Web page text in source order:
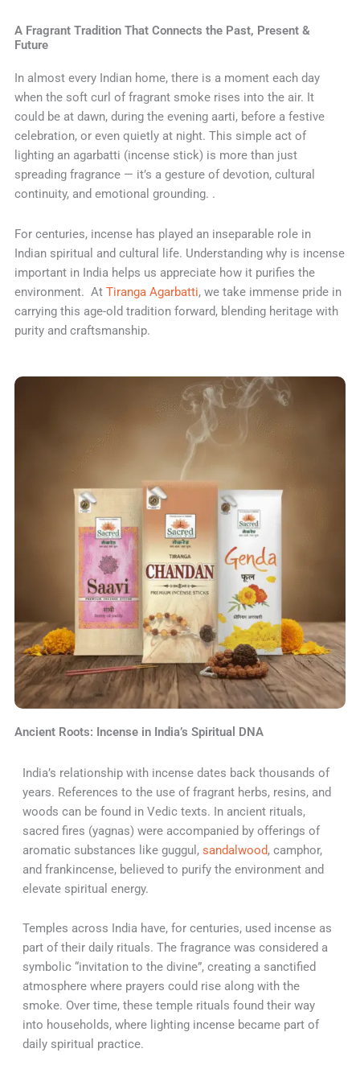
A Fragrant Tradition That Connects the Past, Present &
Future
In almost every Indian home, there is a moment each day
when the soft curl of fragrant smoke rises into the air. It
could be at dawn, during the evening aarti, before a festive
celebration, or even quietly at night. This simple act of
lighting an agarbatti (incense stick) is more than just
spreading fragrance — it’s a gesture of devotion, cultural
continuity, and emotional grounding. .
For centuries, incense has played an inseparable role in
Indian spiritual and cultural life. Understanding why is incense
important in India helps us appreciate how it purifies the
environment. At Tiranga Agarbatti, we take immense pride in
carrying this age-old tradition forward, blending heritage with
purity and craftsmanship.
Ancient Roots: Incense in India’s Spiritual DNA
India’s relationship with incense dates back thousands of
years. References to the use of fragrant herbs, resins, and
woods can be found in Vedic texts. In ancient rituals,
sacred fires (yagnas) were accompanied by offerings of
aromatic substances like guggul, sandalwood, camphor,
and frankincense, believed to purify the environment and
elevate spiritual energy.
Temples across India have, for centuries, used incense as
part of their daily rituals. The fragrance was considered a
symbolic “invitation to the divine”, creating a sanctified
atmosphere where prayers could rise along with the
smoke. Over time, these temple rituals found their way
into households, where lighting incense became part of
daily spiritual practice.